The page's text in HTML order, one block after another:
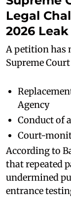
Legal
2026 Leak
A petition has
Supreme
Agency
Conduct of
Court-
According to
that repeated
undermined
entrance